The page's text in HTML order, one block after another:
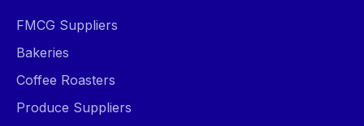
FMCG Suppliers
Bakeries
Coffee Roasters
Produce Suppliers